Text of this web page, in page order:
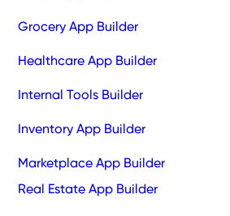
Grocery App Builder
Healthcare App Builder
Internal Tools Builder
Inventory App Builder
Marketplace App Builder
Real Estate App Builder